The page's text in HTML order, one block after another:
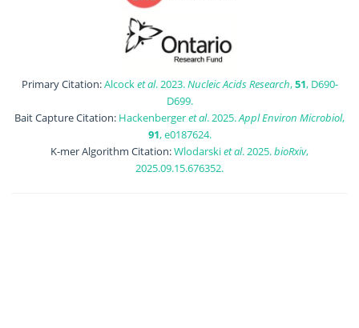
Primary Citation:Alcocket al. 2023.Nucleic Acids Research,51, D690-
D699.
Bait Capture Citation: Hackenbergeret al. 2025.Appl Environ Microbiol,
91, e0187624.
K-mer Algorithm Citation:Wlodarskiet al. 2025.bioRxiv,
2025.09.15.676352.